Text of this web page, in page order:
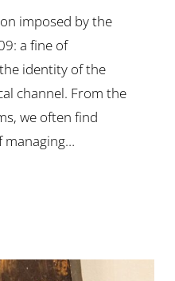
imposed by the
a fine of
identity of the
channel. From the
we often find
managing…